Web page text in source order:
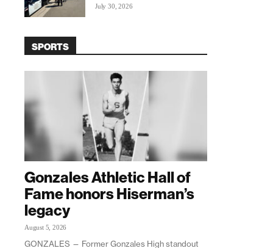
July 30, 2026
SPORTS
Gonzales Athletic Hall of
Fame honors Hiserman’s
legacy
August 5, 2026
GONZALES — Former Gonzales High standout